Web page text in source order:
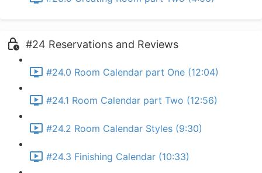
#24 Reservations and Reviews
#24.0 Room Calendar part One (12:04)
#24.1 Room Calendar part Two (12:56)
#24.2 Room Calendar Styles (9:30)
#24.3 Finishing Calendar (10:33)